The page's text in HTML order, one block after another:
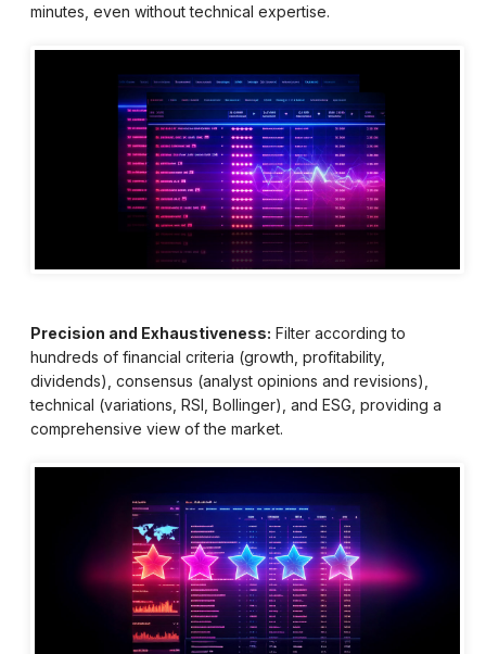
minutes, even without technical expertise.
Precision and Exhaustiveness: Filter according to
hundreds of financial criteria (growth, profitability,
dividends), consensus (analyst opinions and revisions),
technical (variations, RSI, Bollinger), and ESG, providing a
comprehensive view of the market.